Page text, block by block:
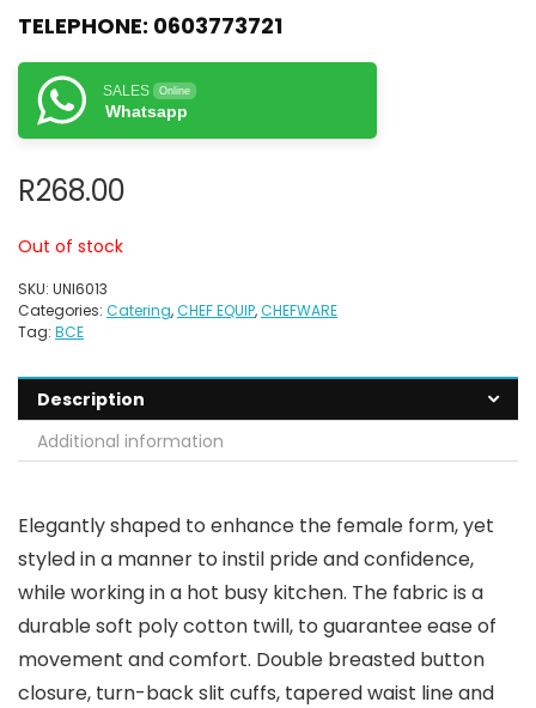
TELEPHONE: 0603773721
SALES Online
Whatsapp
R268.00
Out of stock
SKU: UNI6013
Categories: Catering,CHEF EQUIP,CHEFWARE
Tag: BCE
Description
Additional information
Elegantly shaped to enhance the female form, yet
styled in a manner to instil pride and confidence,
while working in a hot busy kitchen. The fabric is a
durable soft poly cotton twill, to guarantee ease of
movement and comfort. Double breasted button
closure, turn-back slit cuffs, tapered waist line and